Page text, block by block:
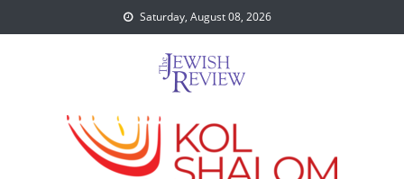
to
Saturday, August 08, 2026